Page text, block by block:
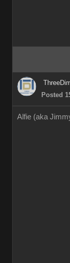
Posted
Alfie (aka